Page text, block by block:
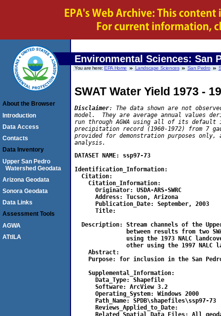
Environmental Sciences: San
You are here:EPA Home Landscape Sciences San Pedro
SWAT Water Yield 1973 -
Disclaimer: The data shown are not
model.  They are average annual values
run through AGWA using all of its
precipitation record (1960-1972) from 7
provided for demonstration purposes
analysis.
DATASET NAME: ssp97-73
Identification_Information:
  Citation:
    Citation_Information:
      Originator: USDA-ARS-SWRC
      Address: Tucson, Arizona
      Publication_Date: September, 2003
      Title:
Description: Stream channels of the
between results from two
using the 1973 NALC
other using the 1997 NALC
    Abstract:
Purpose: for inclusion in the San
    Supplemental_Information:
      Data_Type: Shapefile
      Software: ArcView 3.2
      Operating_System: Windows 2000
      Path_Name: SPDB\shapefiles\ssp97-73
      Reviews_Applied_to_Date:
Related_Spatial_Data_Files: All
About the Browser
Introduction
Data Access
Contacts
Data Inventory
Upper San Pedro
Watershed Geodata
Arizona Geodata
Sonora Geodata
Data Links
Assessment Tools
AGWA
ATtILA